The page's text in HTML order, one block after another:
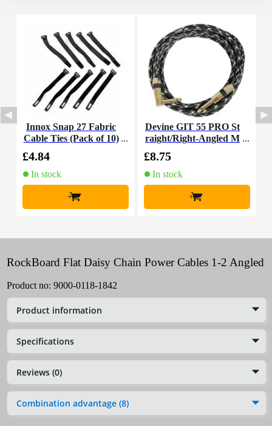
Innox Snap 27 Fabric
Cable Ties (Pack of 10)
£4.84
In stock
+
Devine GIT 55 PRO St
raight/Right-Angled M
£8.75
In stock
+
RockBoard Flat Daisy Chain Power Cables 1-2 Angled
Product no: 9000-0118-1842
Product information
Specifications
Reviews (0)
Combination advantage (8)